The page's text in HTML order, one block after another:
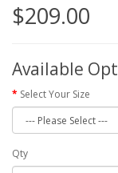
$209.00
Available
Select Your Size
Qty